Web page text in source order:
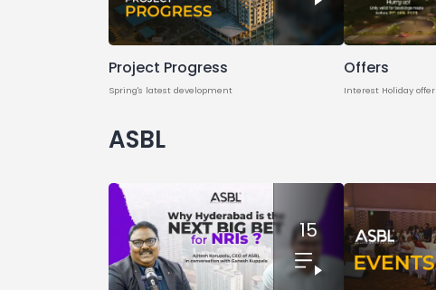
Project Progress
Spring's latest development
Offers
Interest Holiday offer
ASBL
15